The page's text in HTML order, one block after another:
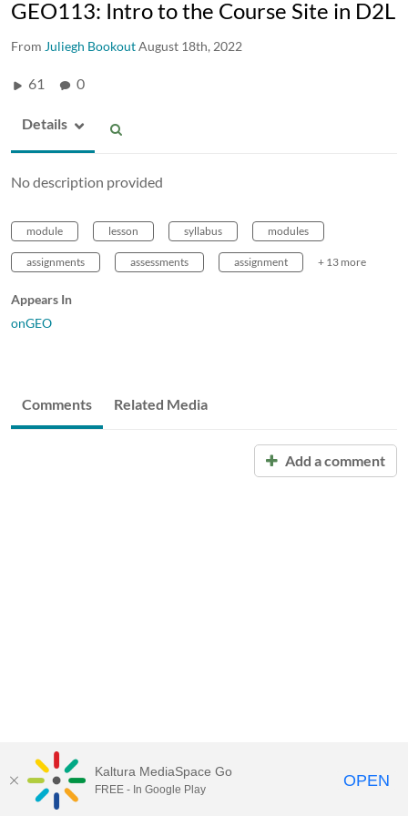
GEO113: Intro to the Course Site in D2L
From Juliegh BookoutAugust 18th, 2022
61 0
Details
No description provided
module lesson syllabus modules
assignments assessments assignment + 13 more
Appears In
onGEO
Comments Related Media
Add a comment
Kaltura MediaSpace Go
FREE - In Google Play OPEN